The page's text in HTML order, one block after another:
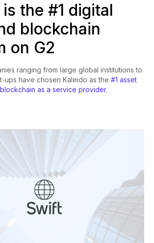
the #1 digital
blockchain
on G2
ranging from large global institutions to
ups have chosen Kaleido as the #1 asset
as a service provider.